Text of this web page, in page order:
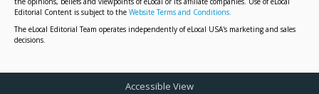
Editorial Content is subject to the Website Terms and Conditions.
The eLocal Editorial Team operates independently of eLocal USA's marketing and sales
decisions.
Accessible View